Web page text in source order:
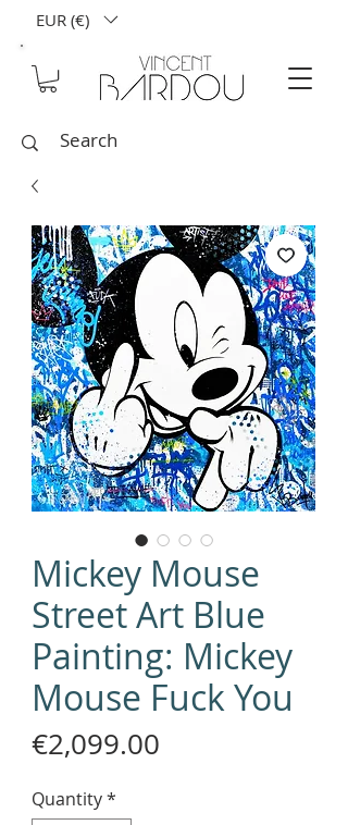
EUR (€)
Mickey Mouse
Street Art Blue
Painting: Mickey
Mouse Fuck You
€2,099.00
Quantity*